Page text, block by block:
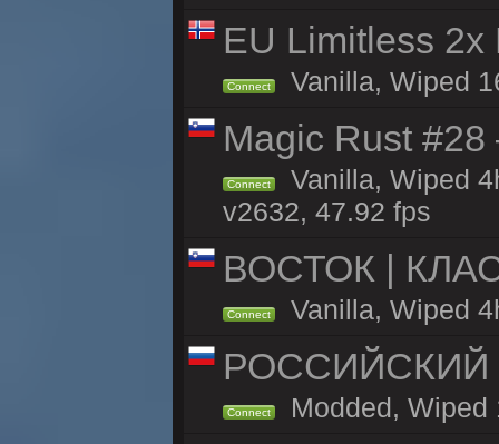
EU Limitless 2x
Connect Vanilla, Wiped
Magic Rust
Connect
Vanilla, Wiped
v2632, 47.92 fps
ВОСТОК |
Connect Vanilla, Wiped
РОССИЙСКИЙ
Connect Modded, Wiped